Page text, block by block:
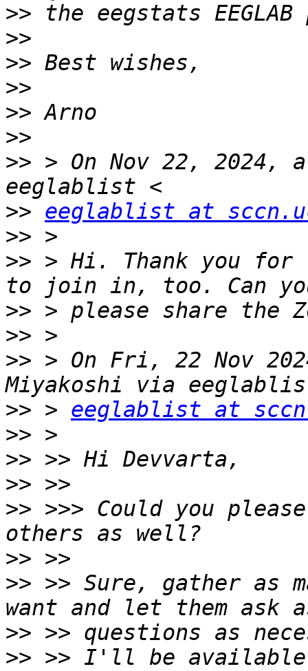
>>
>>
>>
>>
>>
>>
>> > On Nov 22, 2024,
>> eeglablist at
>>
>> > Hi. Thank you
>>
>>
>> > On Fri, 22 Nov
>> > eeglablist at
>>
>>
>>
>> >>> Could you
>>
>> >> Sure, gather as
>>
>> >> I'll be available